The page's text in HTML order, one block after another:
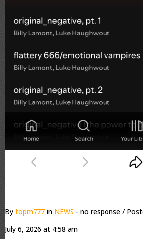
By topm777 in NEWS - no response /
July 6, 2026 at 4:58 am